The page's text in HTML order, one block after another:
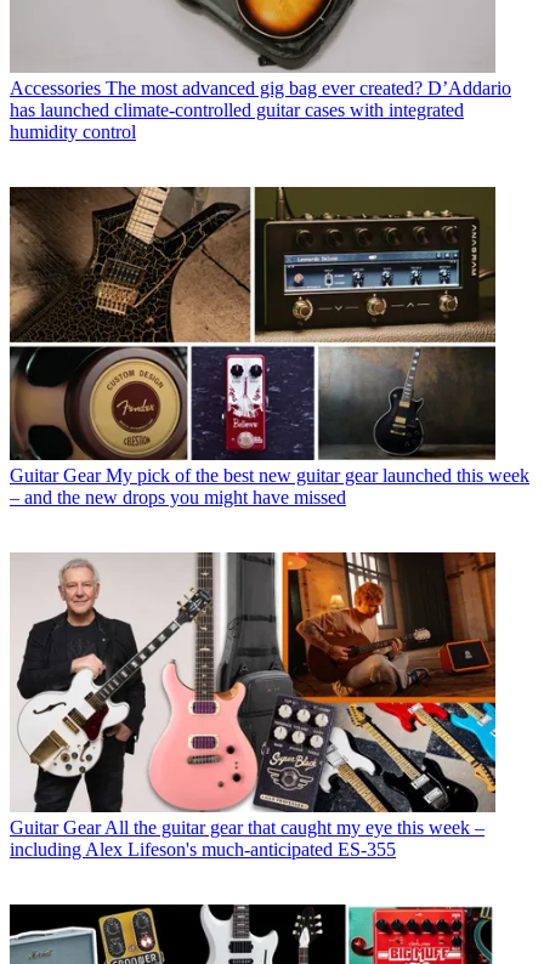
Accessories The most advanced gig bag ever created? D’Addario
has launched climate-controlled guitar cases with integrated
humidity control
Guitar Gear My pick of the best new guitar gear launched this week
– and the new drops you might have missed
Guitar Gear All the guitar gear that caught my eye this week –
including Alex Lifeson's much-anticipated ES-355